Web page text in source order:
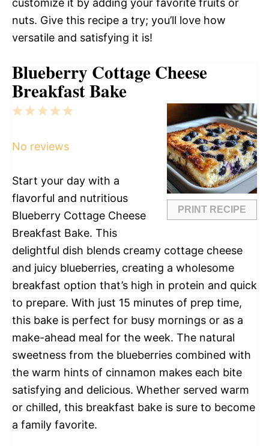
customize it by adding your favorite fruits or
nuts. Give this recipe a try; you’ll love how
versatile and satisfying it is!
Blueberry Cottage Cheese
Breakfast Bake
PRINT RECIPE
5
4
3
2
1
No reviews
Start your day with a
flavorful and nutritious
Blueberry Cottage Cheese
Breakfast Bake. This
delightful dish blends creamy cottage cheese
and juicy blueberries, creating a wholesome
breakfast option that’s high in protein and quick
to prepare. With just 15 minutes of prep time,
this bake is perfect for busy mornings or as a
make-ahead meal for the week. The natural
sweetness from the blueberries combined with
the warm hints of cinnamon makes each bite
satisfying and delicious. Whether served warm
or chilled, this breakfast bake is sure to become
a family favorite.